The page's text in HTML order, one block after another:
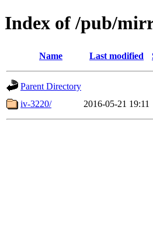
Index of /pub/
Name Last modified
Parent Directory
iv-3220/
2016-05-21 19:11